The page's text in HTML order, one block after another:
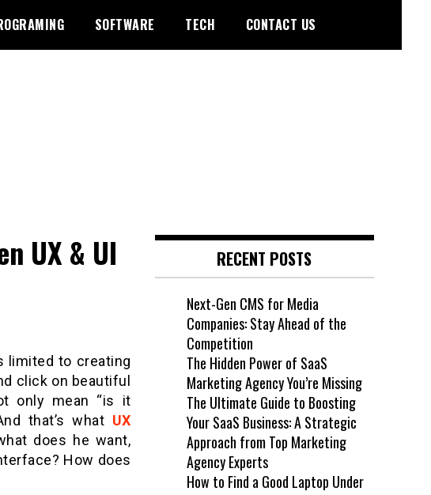
SOFTWARE TECH CONTACT US
UX & UI
limited to creating
click on beautiful
only mean “is it
that’s what UX
does he want,
How does
RECENT POSTS
Next-Gen CMS for Media
Companies: Stay Ahead of the
Competition
The Hidden Power of SaaS
Marketing Agency You’re Missing
The Ultimate Guide to Boosting
Your SaaS Business: A Strategic
Approach from Top Marketing
Agency Experts
How to Find a Good Laptop Under